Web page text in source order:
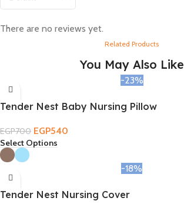
There are no reviews yet.
Related Products
You May Also Like
-23%
Tender Nest Baby Nursing Pillow
EGP700 EGP540
Select Options
-18%
Tender Nest Nursing Cover